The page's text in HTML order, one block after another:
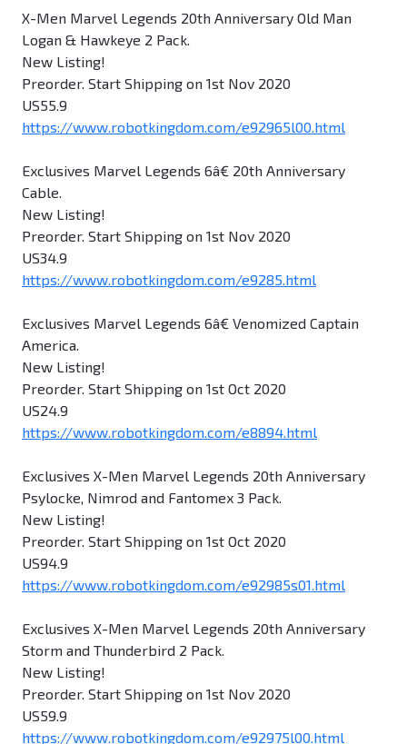
X-Men Marvel Legends 20th Anniversary Old Man
Logan & Hawkeye 2 Pack.
New Listing!
Preorder. Start Shipping on 1st Nov 2020
US55.9
https://www.robotkingdom.com/e92965l00.html
Exclusives Marvel Legends 6â€ 20th Anniversary
Cable.
New Listing!
Preorder. Start Shipping on 1st Nov 2020
US34.9
https://www.robotkingdom.com/e9285.html
Exclusives Marvel Legends 6â€ Venomized Captain
America.
New Listing!
Preorder. Start Shipping on 1st Oct 2020
US24.9
https://www.robotkingdom.com/e8894.html
Exclusives X-Men Marvel Legends 20th Anniversary
Psylocke, Nimrod and Fantomex 3 Pack.
New Listing!
Preorder. Start Shipping on 1st Oct 2020
US94.9
https://www.robotkingdom.com/e92985s01.html
Exclusives X-Men Marvel Legends 20th Anniversary
Storm and Thunderbird 2 Pack.
New Listing!
Preorder. Start Shipping on 1st Nov 2020
US59.9
https://www.robotkingdom.com/e92975l00.html